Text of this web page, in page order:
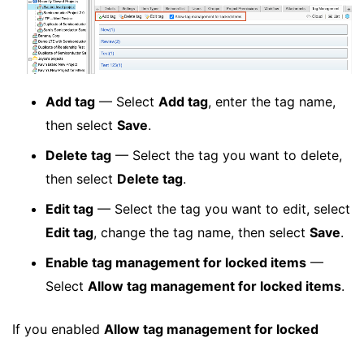
Add tag— Select Add tag, enter the tag name,
then select Save.
Delete tag— Select the tag you want to delete,
then select Delete tag.
Edit tag— Select the tag you want to edit, select
Edit tag, change the tag name, then select Save.
Enable tag management for locked items—
Select Allow tag management for locked items.
If you enabled Allow tag management for locked